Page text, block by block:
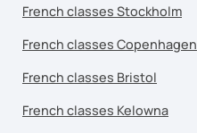
French classes Stockholm
French classes Copenhagen
French classes Bristol
French classes Kelowna